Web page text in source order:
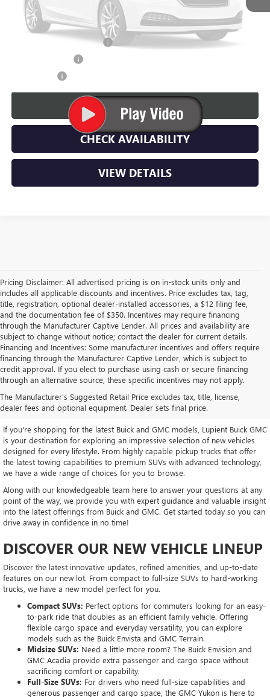
Lupient Sale Price: $108,634
GM First Responder Offer
CALL NOW
CHECK AVAILABILITY
VIEW DETAILS
Pricing Disclaimer: All advertised pricing is on in-stock units only and
includes all applicable discounts and incentives. Price excludes tax, tag,
title, registration, optional dealer-installed accessories, a $12 filing fee,
and the documentation fee of $350. Incentives may require financing
through the Manufacturer Captive Lender. All prices and availability are
subject to change without notice; contact the dealer for current details.
Financing and Incentives: Some manufacturer incentives and offers require
financing through the Manufacturer Captive Lender, which is subject to
credit approval. If you elect to purchase using cash or secure financing
through an alternative source, these specific incentives may not apply.
The Manufacturer's Suggested Retail Price excludes tax, title, license,
dealer fees and optional equipment. Dealer sets final price.
EXPLORE OUR LATEST BUICK
AND GMC INVENTORY
If you're shopping for the latest Buick and GMC models, Lupient Buick GMC
is your destination for exploring an impressive selection of new vehicles
designed for every lifestyle. From highly capable pickup trucks that offer
the latest towing capabilities to premium SUVs with advanced technology,
we have a wide range of choices for you to browse.
Along with our knowledgeable team here to answer your questions at any
point of the way, we provide you with expert guidance and valuable insight
into the latest offerings from Buick and GMC. Get started today so you can
drive away in confidence in no time!
DISCOVER OUR NEW VEHICLE LINEUP
Discover the latest innovative updates, refined amenities, and up-to-date
features on our new lot. From compact to full-size SUVs to hard-working
trucks, we have a new model perfect for you.
Compact SUVs: Perfect options for commuters looking for an easy-
to-park ride that doubles as an efficient family vehicle. Offering
flexible cargo space and everyday versatility, you can explore
models such as the Buick Envista and GMC Terrain.
Midsize SUVs: Need a little more room? The Buick Envision and
GMC Acadia provide extra passenger and cargo space without
sacrificing comfort or capability.
Full-Size SUVs: For drivers who need full-size capabilities and
generous passenger and cargo space, the GMC Yukon is here to